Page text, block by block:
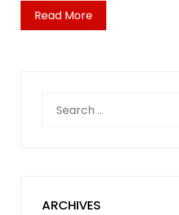
Read More
for:
ARCHIVES